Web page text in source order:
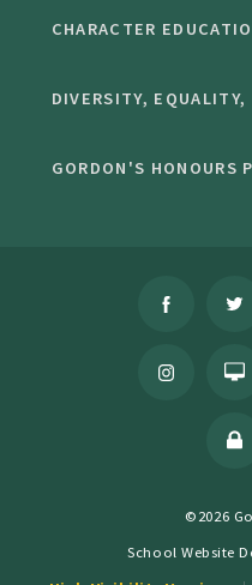
CHARACTER
DIVERSITY,
GORDON'S HONOURS
©2026
School Website